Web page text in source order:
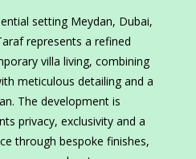
setting Meydan, Dubai,
represents a refined
villa living, combining
meticulous detailing and a
The development is
privacy, exclusivity and a
through bespoke finishes,